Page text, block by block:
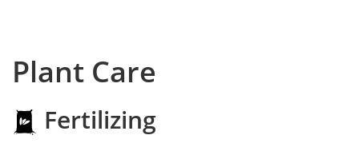
Plant Care
Fertilizing